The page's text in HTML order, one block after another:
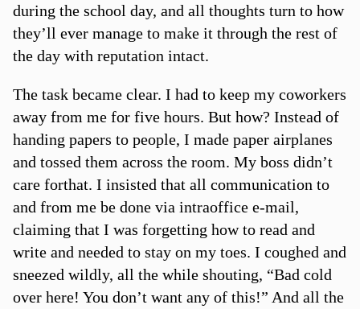
during the school day, and all thoughts turn to how
they’ll ever manage to make it through the rest of
the day with reputation intact.
The task became clear. I had to keep my coworkers
away from me for five hours. But how? Instead of
handing papers to people, I made paper airplanes
and tossed them across the room. My boss didn’t
care forthat. I insisted that all communication to
and from me be done via intraoffice e-mail,
claiming that I was forgetting how to read and
write and needed to stay on my toes. I coughed and
sneezed wildly, all the while shouting, “Bad cold
over here! You don’t want any of this!” And all the